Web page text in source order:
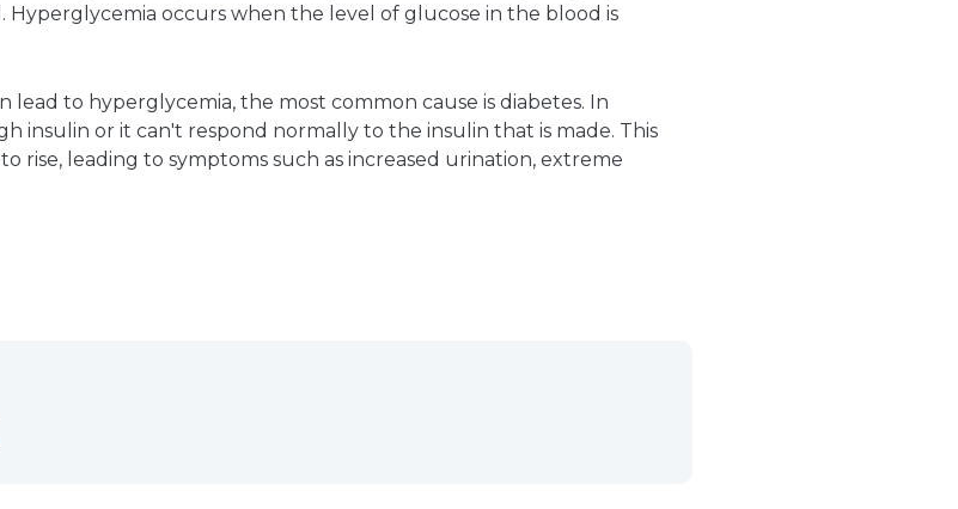
occurs when the level of glucose in the blood is
to hyperglycemia, the most common cause is diabetes. In
insulin or it can't respond normally to the insulin that is made. This
rise, leading to symptoms such as increased urination, extreme